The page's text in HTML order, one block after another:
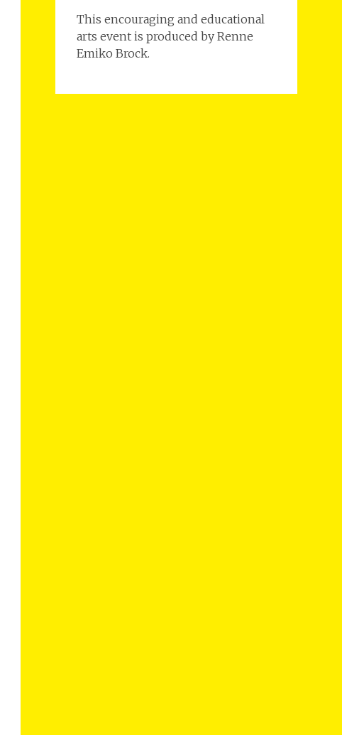
This encouraging and educational
arts event is produced by Renne
Emiko Brock.